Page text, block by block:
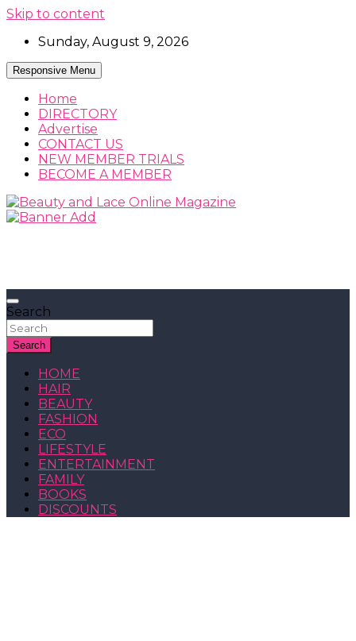
Skip to content
Sunday, August 9, 2026
Responsive Menu
Home
DIRECTORY
Advertise
CONTACT US
NEW MEMBER TRIALS
BECOME A MEMBER
Search
Search
HOME
HAIR
BEAUTY
FASHION
ECO
LIFESTYLE
ENTERTAINMENT
FAMILY
BOOKS
DISCOUNTS